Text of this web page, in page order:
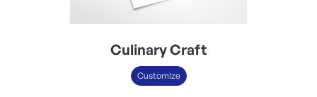
Culinary Craft
Customize